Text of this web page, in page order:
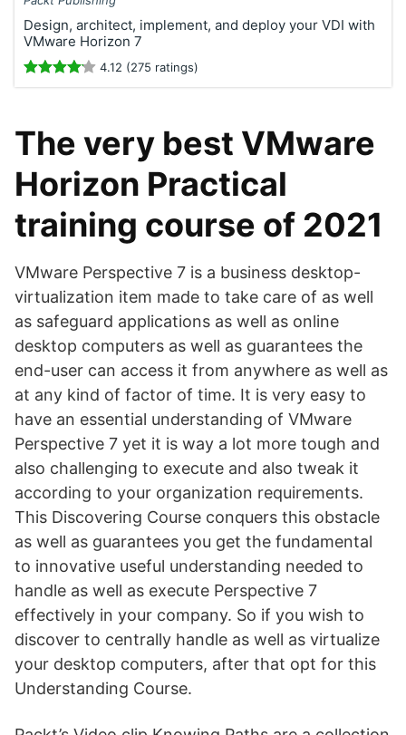
Design, architect, implement, and deploy your VDI with
VMware Horizon 7
4.12 (275 ratings)
The very best VMware
Horizon Practical
training course of 2021
VMware Perspective 7 is a business desktop-
virtualization item made to take care of as well
as safeguard applications as well as online
desktop computers as well as guarantees the
end-user can access it from anywhere as well as
at any kind of factor of time. It is very easy to
have an essential understanding of VMware
Perspective 7 yet it is way a lot more tough and
also challenging to execute and also tweak it
according to your organization requirements.
This Discovering Course conquers this obstacle
as well as guarantees you get the fundamental
to innovative useful understanding needed to
handle as well as execute Perspective 7
effectively in your company. So if you wish to
discover to centrally handle as well as virtualize
your desktop computers, after that opt for this
Understanding Course.